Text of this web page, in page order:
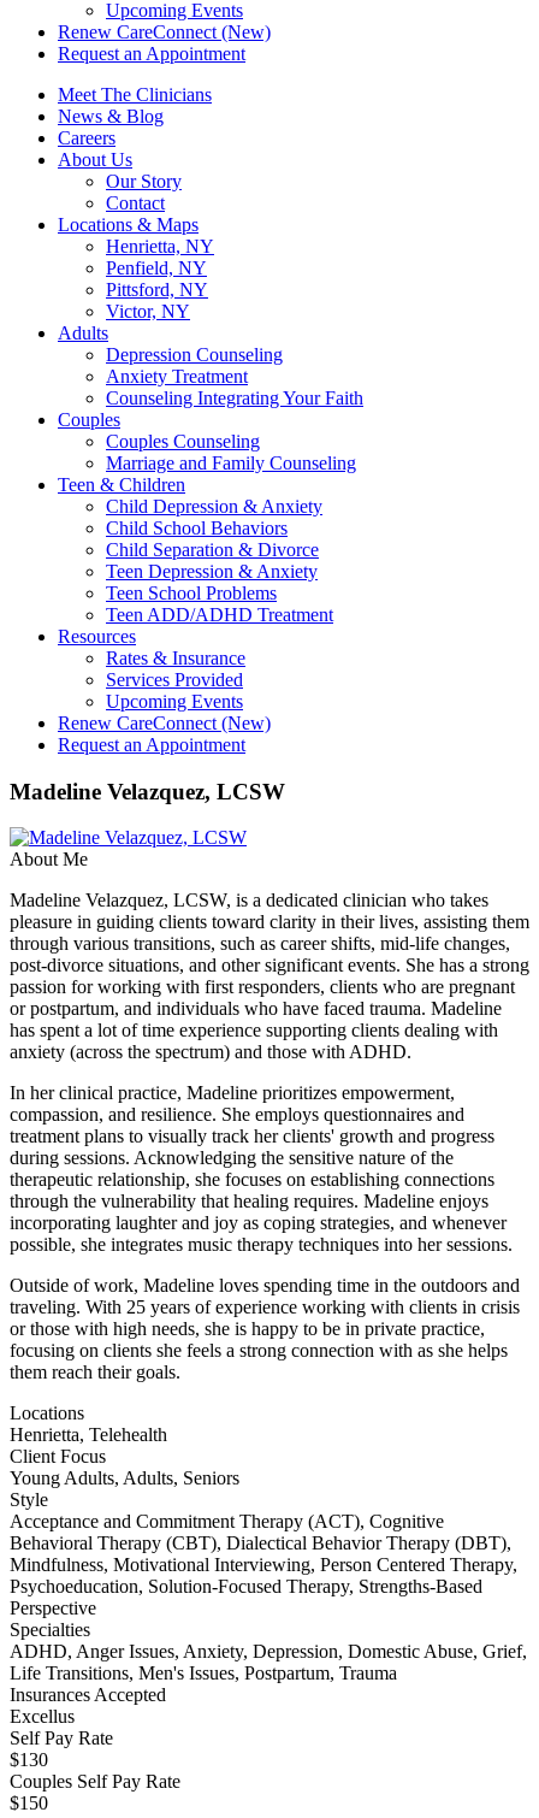
Upcoming Events
Renew CareConnect (New)
Request an Appointment
Meet The Clinicians
News & Blog
Careers
About Us
Our Story
Contact
Locations & Maps
Henrietta, NY
Penfield, NY
Pittsford, NY
Victor, NY
Adults
Depression Counseling
Anxiety Treatment
Counseling Integrating Your Faith
Couples
Couples Counseling
Marriage and Family Counseling
Teen & Children
Child Depression & Anxiety
Child School Behaviors
Child Separation & Divorce
Teen Depression & Anxiety
Teen School Problems
Teen ADD/ADHD Treatment
Resources
Rates & Insurance
Services Provided
Upcoming Events
Renew CareConnect (New)
Request an Appointment
Madeline Velazquez, LCSW
About Me
Madeline Velazquez, LCSW, is a dedicated clinician who takes
pleasure in guiding clients toward clarity in their lives, assisting them
through various transitions, such as career shifts, mid-life changes,
post-divorce situations, and other significant events. She has a strong
passion for working with first responders, clients who are pregnant
or postpartum, and individuals who have faced trauma. Madeline
has spent a lot of time experience supporting clients dealing with
anxiety (across the spectrum) and those with ADHD.
In her clinical practice, Madeline prioritizes empowerment,
compassion, and resilience. She employs questionnaires and
treatment plans to visually track her clients' growth and progress
during sessions. Acknowledging the sensitive nature of the
therapeutic relationship, she focuses on establishing connections
through the vulnerability that healing requires. Madeline enjoys
incorporating laughter and joy as coping strategies, and whenever
possible, she integrates music therapy techniques into her sessions.
Outside of work, Madeline loves spending time in the outdoors and
traveling. With 25 years of experience working with clients in crisis
or those with high needs, she is happy to be in private practice,
focusing on clients she feels a strong connection with as she helps
them reach their goals.
Locations
Henrietta, Telehealth
Client Focus
Young Adults, Adults, Seniors
Style
Acceptance and Commitment Therapy (ACT), Cognitive
Behavioral Therapy (CBT), Dialectical Behavior Therapy (DBT),
Mindfulness, Motivational Interviewing, Person Centered Therapy,
Psychoeducation, Solution-Focused Therapy, Strengths-Based
Perspective
Specialties
ADHD, Anger Issues, Anxiety, Depression, Domestic Abuse, Grief,
Life Transitions, Men's Issues, Postpartum, Trauma
Insurances Accepted
Excellus
Self Pay Rate
$130
Couples Self Pay Rate
$150